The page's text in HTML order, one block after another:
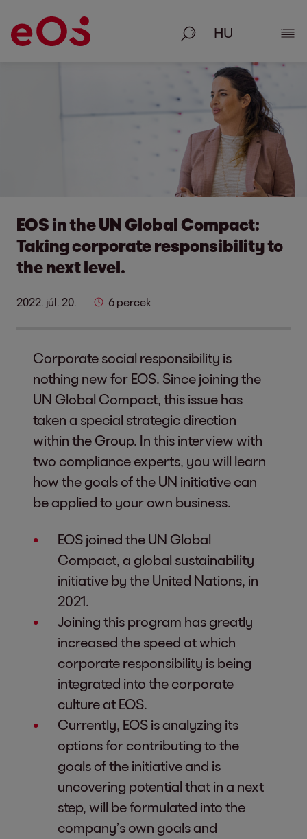
Keresés
EOS in the UN Global Compact:
Taking corporate responsibility to
the next level.
2022. júl. 20. 6 percek
Corporate social responsibility is
nothing new for EOS. Since joining the
UN Global Compact, this issue has
taken a special strategic direction
within the Group. In this interview with
two compliance experts, you will learn
how the goals of the UN initiative can
be applied to your own business.
EOS joined the UN Global
Compact, a global sustainability
initiative by the United Nations, in
2021.
Joining this program has greatly
increased the speed at which
corporate responsibility is being
integrated into the corporate
culture at EOS.
Currently, EOS is analyzing its
options for contributing to the
goals of the initiative and is
uncovering potential that in a next
step, will be formulated into the
company’s own goals and